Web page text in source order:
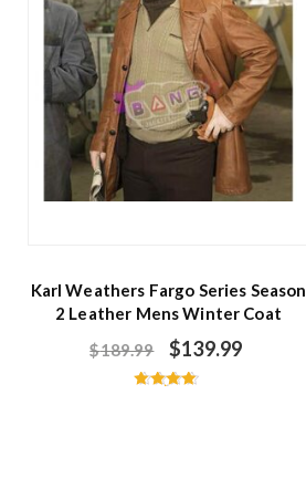
Karl Weathers Fargo Series Season
2 Leather Mens Winter Coat
$189.99 $139.99